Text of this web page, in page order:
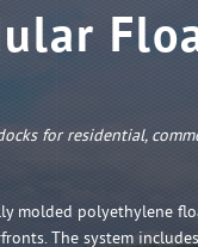
for residential,
molded polyethylene
The system